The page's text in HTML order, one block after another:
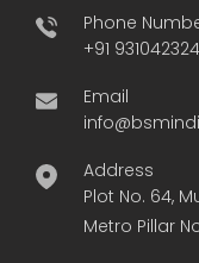
Phone
+91
Email
Address
Plot No. 64,
Metro Pillar